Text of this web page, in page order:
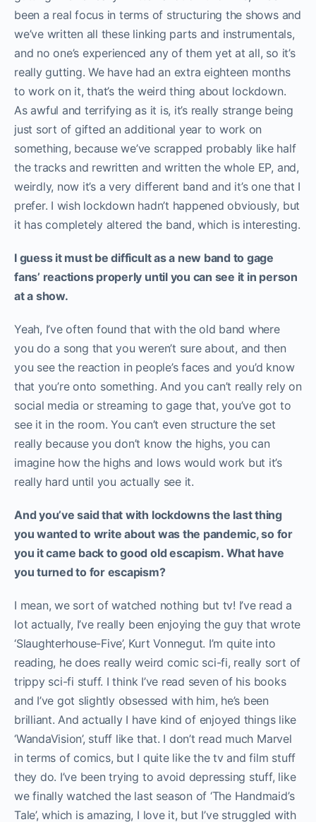
been a real focus in terms of structuring the shows and
we’ve written all these linking parts and instrumentals,
and no one’s experienced any of them yet at all, so it’s
really gutting. We have had an extra eighteen months
to work on it, that’s the weird thing about lockdown.
As awful and terrifying as it is, it’s really strange being
just sort of gifted an additional year to work on
something, because we’ve scrapped probably like half
the tracks and rewritten and written the whole EP, and,
weirdly, now it’s a very different band and it’s one that I
prefer. I wish lockdown hadn’t happened obviously, but
it has completely altered the band, which is interesting.
I guess it must be difficult as a new band to gage
fans’ reactions properly until you can see it in person
at a show.
Yeah, I’ve often found that with the old band where
you do a song that you weren’t sure about, and then
you see the reaction in people’s faces and you’d know
that you’re onto something. And you can’t really rely on
social media or streaming to gage that, you’ve got to
see it in the room. You can’t even structure the set
really because you don’t know the highs, you can
imagine how the highs and lows would work but it’s
really hard until you actually see it.
And you’ve said that with lockdowns the last thing
you wanted to write about was the pandemic, so for
you it came back to good old escapism. What have
you turned to for escapism?
I mean, we sort of watched nothing but tv! I’ve read a
lot actually, I’ve really been enjoying the guy that wrote
‘Slaughterhouse-Five’, Kurt Vonnegut. I’m quite into
reading, he does really weird comic sci-fi, really sort of
trippy sci-fi stuff. I think I’ve read seven of his books
and I’ve got slightly obsessed with him, he’s been
brilliant. And actually I have kind of enjoyed things like
‘WandaVision’, stuff like that. I don’t read much Marvel
in terms of comics, but I quite like the tv and film stuff
they do. I’ve been trying to avoid depressing stuff, like
we finally watched the last season of ‘The Handmaid’s
Tale’, which is amazing, I love it, but I’ve struggled with